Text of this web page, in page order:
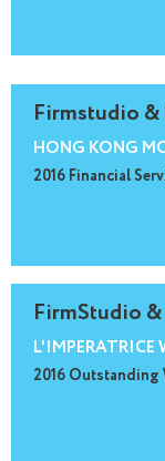
Firmstudio
HONG KONG
2016 Financial
FirmStudio
L'IMPERATRICE
2016 Outstanding